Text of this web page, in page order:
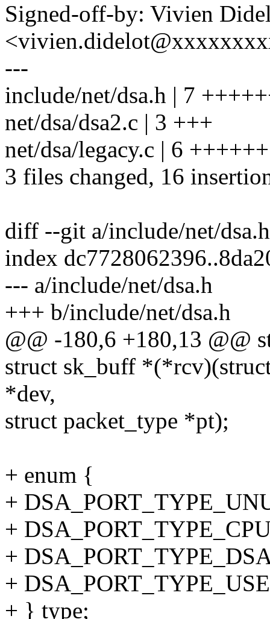
Signed-off-by: Vivien
---
include/net/dsa.h | 7
net/dsa/dsa2.c | 3 +++
net/dsa/legacy.c | 6 ++++++
3 files changed, 16
diff --git a/include/net/
index
--- a/include/net/dsa.h
+++ b/include/net/dsa.h
@@ -180,6 +180,13 @@
struct sk_buff
*dev,
struct packet_type *pt);
+ enum {
+
+
+
+
+ } type;